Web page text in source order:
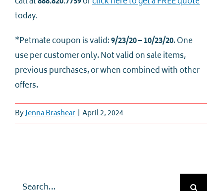
today.
*Petmate coupon is valid:9/23/20 – 10/23/20. One
use per customer only. Not valid on sale items,
previous purchases, or when combined with other
offers.
ByJenna Brashear | April 2, 2024
Search